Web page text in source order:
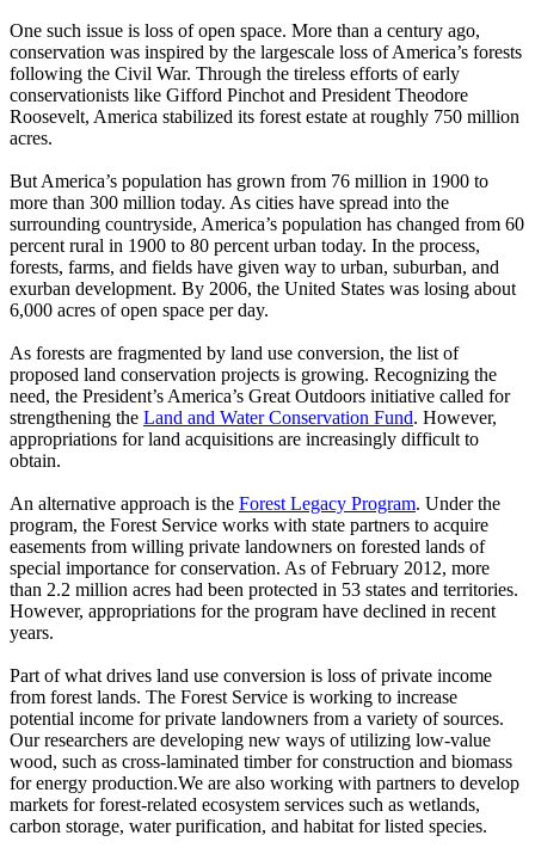
One such issue is loss of open space. More than a century ago,
conservation was inspired by the largescale loss of America’s forests
following the Civil War. Through the tireless efforts of early
conservationists like Gifford Pinchot and President Theodore
Roosevelt, America stabilized its forest estate at roughly 750 million
acres.
But America’s population has grown from 76 million in 1900 to
more than 300 million today. As cities have spread into the
surrounding countryside, America’s population has changed from 60
percent rural in 1900 to 80 percent urban today. In the process,
forests, farms, and fields have given way to urban, suburban, and
exurban development. By 2006, the United States was losing about
6,000 acres of open space per day.
As forests are fragmented by land use conversion, the list of
proposed land conservation projects is growing. Recognizing the
need, the President’s America’s Great Outdoors initiative called for
strengthening the Land and Water Conservation Fund. However,
appropriations for land acquisitions are increasingly difficult to
obtain.
An alternative approach is the Forest Legacy Program. Under the
program, the Forest Service works with state partners to acquire
easements from willing private landowners on forested lands of
special importance for conservation. As of February 2012, more
than 2.2 million acres had been protected in 53 states and territories.
However, appropriations for the program have declined in recent
years.
Part of what drives land use conversion is loss of private income
from forest lands. The Forest Service is working to increase
potential income for private landowners from a variety of sources.
Our researchers are developing new ways of utilizing low-value
wood, such as cross-laminated timber for construction and biomass
for energy production.We are also working with partners to develop
markets for forest-related ecosystem services such as wetlands,
carbon storage, water purification, and habitat for listed species.